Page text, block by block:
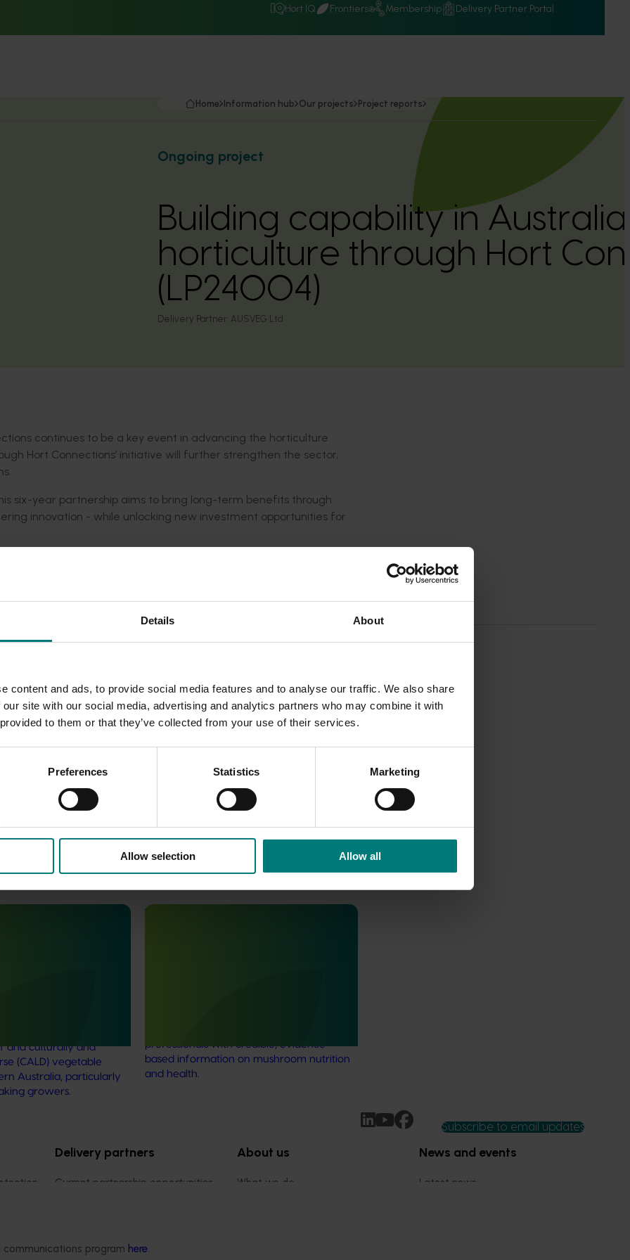
Details About
content and ads, to provide social media features and to analyse our traffic. We also share
site with our social media, advertising and analytics partners who may combine it with
to them or that they’ve collected from your use of their services.
Preferences Statistics Marketing
Allow selection Allow all
Hort IQ Frontiers Membership Delivery Partner Portal
program here.
Home Information hub Our projects Project reports
Ongoing project
Building capability in
horticulture through Hort
(LP24004)
Delivery Partner: AUSVEG Ltd
continues to be a key event in advancing the horticulture
Hort Connections’ initiative will further strengthen the sector,
six-year partnership aims to bring long-term benefits through
innovation - while unlocking new investment opportunities for
for Australian horticulture - where key industry discussions
collaboration is encouraged. The event creates valuable
and marketing, the partnership
Ongoing collaboration between AUSVEG, IFPA, and Hort
supporting a strong, innovative, and collaborative future for
and culturally and
(CALD) vegetable
Australia, particularly
growers.
Completed project
professionals with credible, evidence-
based information on mushroom nutrition
and health.
Subscribe to email updates
Delivery partners
Current partnership opportunities
About us
What we do
News and events
Latest news